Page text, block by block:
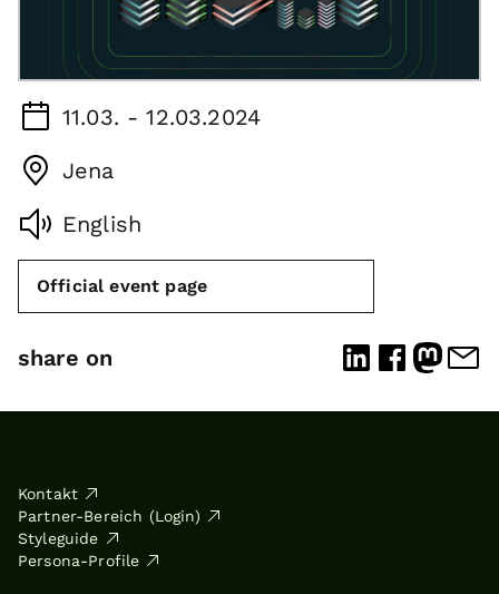
11.03. - 12.03.2024
Jena
English
Official event page
share on
Kontakt
Partner-Bereich (Login)
Styleguide
Persona-Profile